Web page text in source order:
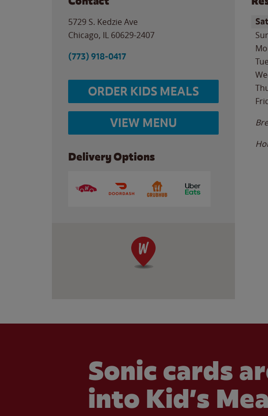
5729 S. Kedzie Ave
Chicago, IL 60629-2407
(773) 918-0417
ORDER KIDS MEALS
VIEW MENU
Delivery Options
Sonic cards
into Kid’s